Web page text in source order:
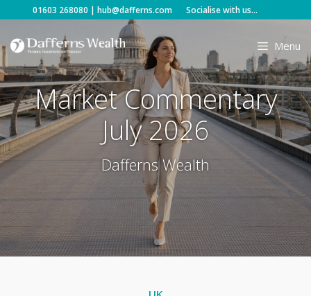
Skip
content
01603 268080 | hub@dafferns.com Socialise with us...
Menu
Market Commentary
July 2026
Dafferns Wealth